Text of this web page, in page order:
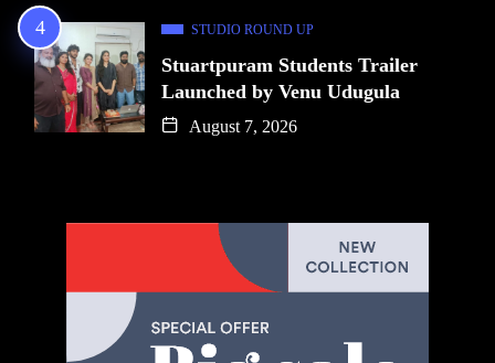
STUDIO ROUND UP
Stuartpuram Students Trailer
Launched by Venu Udugula
August 7, 2026